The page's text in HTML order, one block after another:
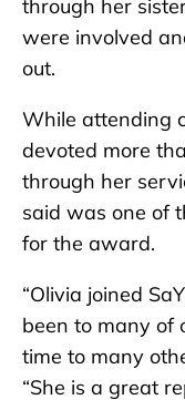
through her
were involved
out.
While attending
devoted more
through her
said was one of
for the award.
“Olivia joined
been to many of
time to many
“She is a great